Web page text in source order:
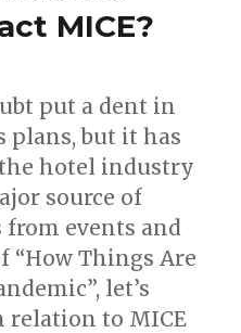
MICE?
put a dent in
plans, but it has
hotel industry
source of
from events and
“How Things Are
let’s
relation to MICE